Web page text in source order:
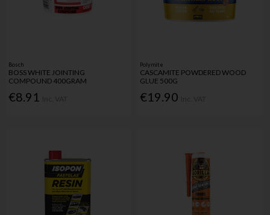
Bosch
BOSS WHITE JOINTING
COMPOUND 400GRAM
€8.91
Polymite
CASCAMITE POWDERED WOOD
GLUE 500G
€19.90